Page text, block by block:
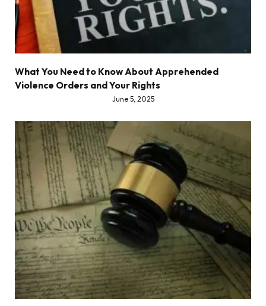
What You Need to Know About Apprehended
Violence Orders and Your Rights
June 5, 2025